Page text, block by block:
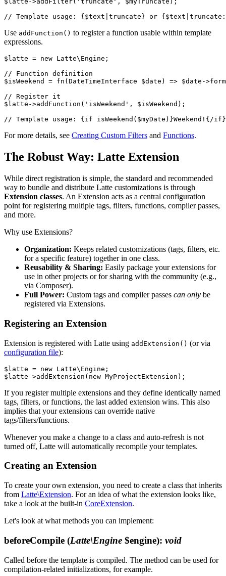
Use addFunction() to register a function usable within template
expressions.
$latte = new Latte\Engine;
// Function definition
$isWeekend = fn(DateTimeInterface $date) => $date-
// Register it
$latte->addFunction('isWeekend', $isWeekend);
For more details, see Creating Custom Filters and Functions.
The Robust Way: Latte Extension
While direct registration is simple, the standard and recommended
way to bundle and distribute Latte customizations is through
Extension classes. An Extension acts as a central configuration
point for registering multiple tags, filters, functions, compiler passes,
and more.
Why use Extensions?
Organization: Keeps related customizations (tags, filters, etc.
for a specific feature) together in one class.
Reusability & Sharing: Easily package your extensions for
use in other projects or for sharing with the community (e.g.,
via Composer).
Full Power: Custom tags and compiler passes can only be
registered via Extensions.
Registering an Extension
Extension is registered with Latte using addExtension() (or via
configuration file):
$latte = new Latte\Engine;
If you register multiple extensions and they define identically named
tags, filters, or functions, the last added extension wins. This also
implies that your extensions can override native
tags/filters/functions.
Whenever you make a change to a class and auto-refresh is not
turned off, Latte will automatically recompile your templates.
Creating an Extension
To create your own extension, you need to create a class that inherits
from Latte\Extension. For an idea of what the extension looks like,
take a look at the built-in CoreExtension.
Let's look at what methods you can implement:
beforeCompile (Latte\Engine $engine): void
Called before the template is compiled. The method can be used for
compilation-related initializations, for example.